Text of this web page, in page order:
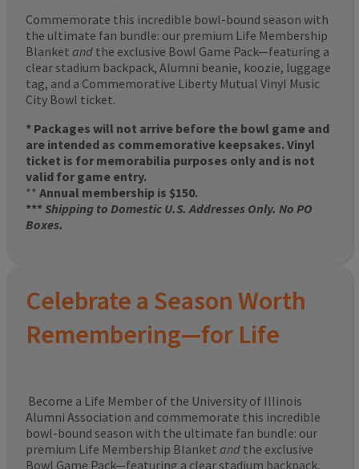
Commemorate this incredible bowl-bound season with
the ultimate fan bundle: our premium Life Membership
Blanket and the exclusive Bowl Game Pack—featuring a
clear stadium backpack, Alumni beanie, koozie, luggage
tag, and a Commemorative Liberty Mutual Vinyl Music
City Bowl ticket.
* Packages will not arrive before the bowl game and
are intended as commemorative keepsakes. Vinyl
ticket is for memorabilia purposes only and is not
valid for game entry.
** Annual membership is $150.
***Shipping to Domestic U.S. Addresses Only. No PO
Boxes.
Celebrate a Season Worth
Remembering—for Life
Become a Life Member of the University of Illinois
Alumni Association and commemorate this incredible
bowl-bound season with the ultimate fan bundle: our
premium Life Membership Blanket and the exclusive
Bowl Game Pack—featuring a clear stadium backpack,